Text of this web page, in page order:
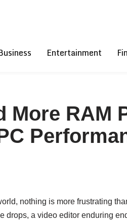
Entertainment
More RAM
nothing is more frustrating
drops, a video editor enduring